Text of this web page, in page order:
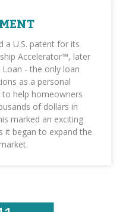
a U.S. patent for its
Accelerator™, later
- the only loan
as a personal
to help homeowners
of dollars in
marked an exciting
it began to expand the